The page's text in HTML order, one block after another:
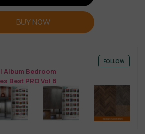
BUY NOW
Album Bedroom
Best PRO Vol 8
FOLLOW